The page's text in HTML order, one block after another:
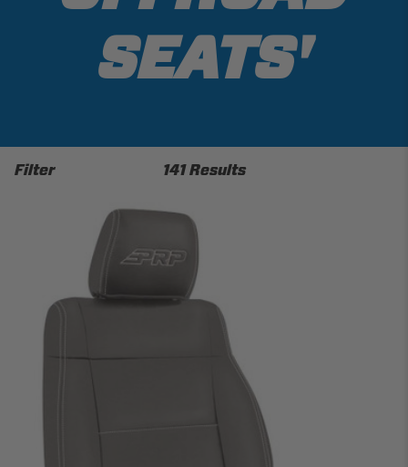
SEATS'
Filter 141 Results